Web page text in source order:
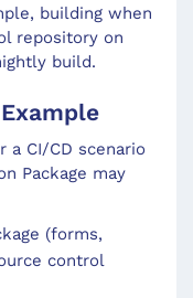
building when
repository on
build.
CI/CD scenario
Package may
(forms,
control